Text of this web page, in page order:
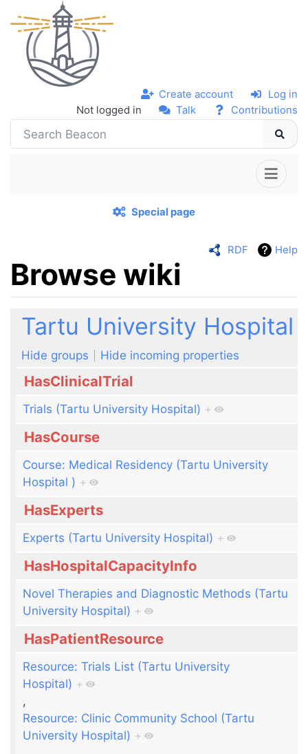
Not logged in Talk Contributions
Create account Log in
Special page
RDF Help
Browse wiki
Jump to: navigation ,
Tartu University Hospital
Hide groups Hide incoming properties
HasClinicalTrial
Trials (Tartu University Hospital) +
HasCourse
Course: Medical Residency (Tartu University
Hospital ) +
HasExperts
Experts (Tartu University Hospital) +
HasHospitalCapacityInfo
Novel Therapies and Diagnostic Methods (Tartu
University Hospital) +
HasPatientResource
Resource: Trials List (Tartu University
Hospital) +
,
Resource: Clinic Community School (Tartu
University Hospital) +